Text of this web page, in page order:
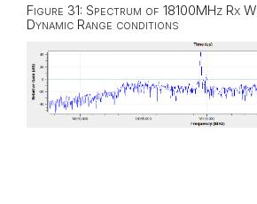
Figure 31: Spectrum of 18100MHz Rx
Dynamic Range conditions